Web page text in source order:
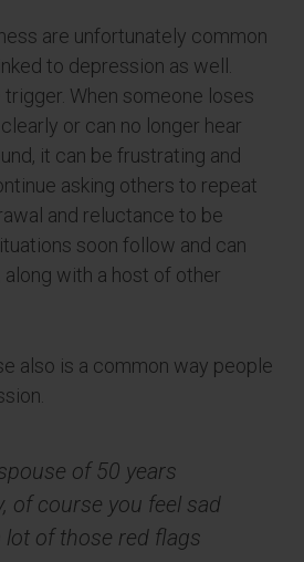
are unfortunately common
to depression as well.
When someone loses
or can no longer hear
it can be frustrating and
asking others to repeat
and reluctance to be
soon follow and can
along with a host of other
also is a common way people
of 50 years
of course you feel sad
lot of those red flags